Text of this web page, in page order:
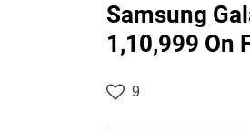
Samsung
1,10,999 On
9